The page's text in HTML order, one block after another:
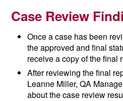
Case Review
Once a case has been
the approved and final
receive a copy of the final
After reviewing the final
Leanne Miller, QA
about the case review